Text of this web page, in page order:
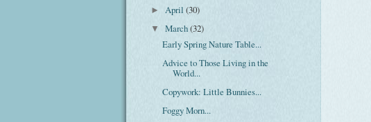
► April(30)
▼March(32)
Early Spring Nature Table...
Advice to Those Living in the
World...
Copywork: Little Bunnies...
Foggy Morn...